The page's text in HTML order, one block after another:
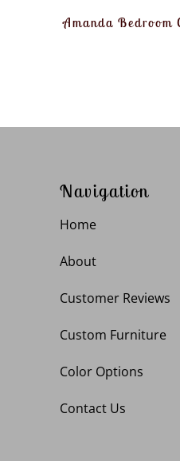
Amanda Bedroom
Navigation
Home
About
Customer Reviews
Custom Furniture
Color Options
Contact Us